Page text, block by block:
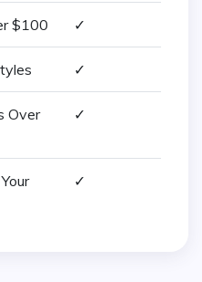
$100 ✓
✓
Over
✓
✓